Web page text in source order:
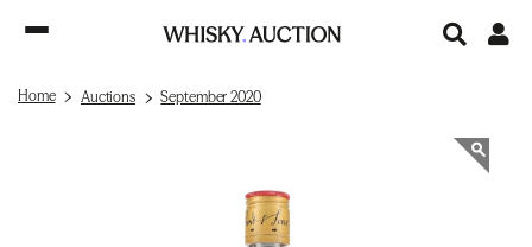
Home Auctions September 2020